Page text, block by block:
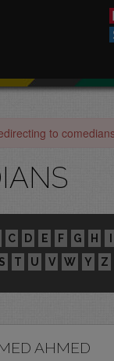
to
C D E F G H I
S T U V W Y Z
AHMED